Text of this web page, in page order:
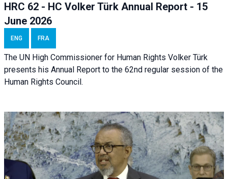
HRC 62 - HC Volker Türk Annual Report - 15
June 2026
ENG FRA
The UN High Commissioner for Human Rights Volker Türk
presents his Annual Report to the 62nd regular session of the
Human Rights Council.